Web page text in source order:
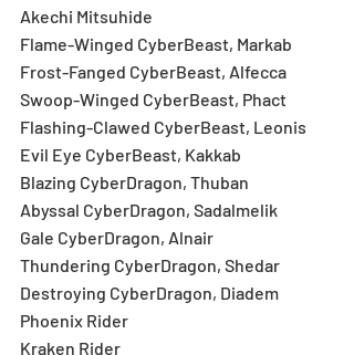
Akechi Mitsuhide
Flame-Winged CyberBeast, Markab
Frost-Fanged CyberBeast, Alfecca
Swoop-Winged CyberBeast, Phact
Flashing-Clawed CyberBeast, Leonis
Evil Eye CyberBeast, Kakkab
Blazing CyberDragon, Thuban
Abyssal CyberDragon, Sadalmelik
Gale CyberDragon, Alnair
Thundering CyberDragon, Shedar
Destroying CyberDragon, Diadem
Phoenix Rider
Kraken Rider